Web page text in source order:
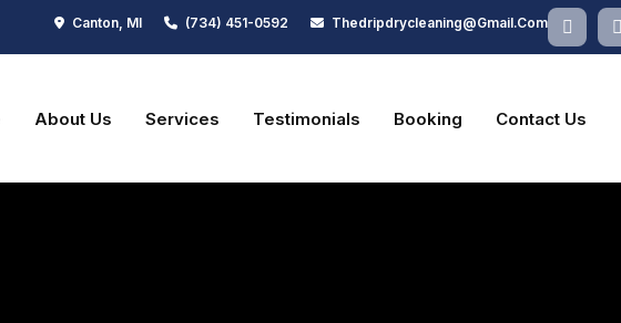
X-
Twitter
Canton, MI (734) 451-0592 Thedripdrycleaning@gmail.com
About Us Services Testimonials Booking Contact Us